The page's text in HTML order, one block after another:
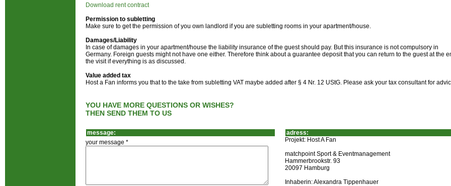
Download rent contract
Permission to subletting
Make sure to get the permission of you own landlord if you are subletting rooms in your apartment/house.
Damages/Liability
In case of damages in your apartment/house the liability insurance of the guest should pay. But this insurance is not compulsory in
Germany. Foreign guests might not have one either. Therefore think about a guarantee deposit that you can return to the guest at the
the visit if everything is as discussed.
Value added tax
Host a Fan informs you that to the take from subletting VAT maybe added after § 4 Nr. 12 UStG. Please ask your tax consultant for
YOU HAVE MORE QUESTIONS OR WISHES?
THEN SEND THEM TO US
message:
your message *
adress:
Projekt: Host A Fan
matchpoint Sport & Eventmanagement
Hammerbrookstr. 93
20097 Hamburg
Inhaberin: Alexandra Tippenhauer